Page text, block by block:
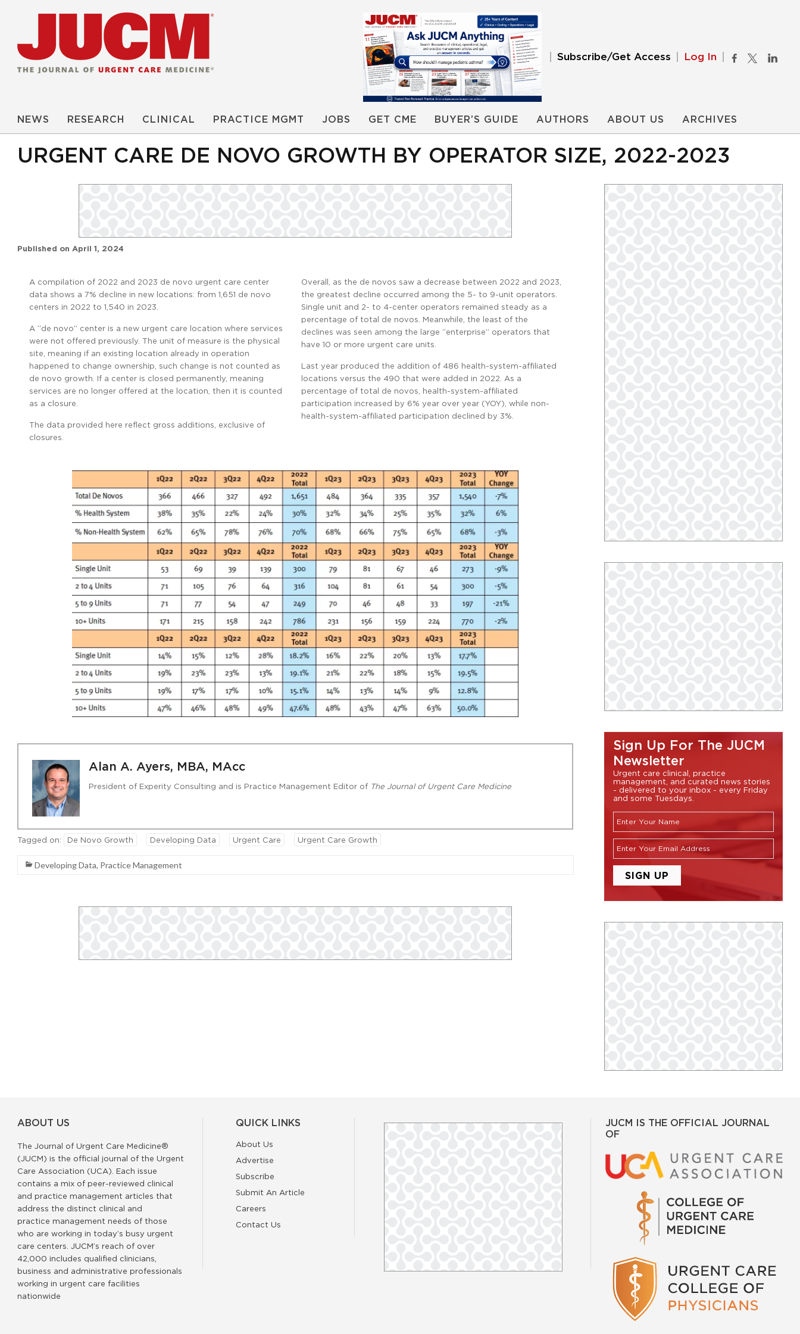
Subscribe/Get Access Log In
NEWS RESEARCH CLINICAL PRACTICE MGMT JOBS GET CME BUYER’S GUIDE AUTHORS ABOUT US ARCHIVES
URGENT CARE DE NOVO GROWTH BY OPERATOR SIZE, 2022-2023
Published on April 1, 2024
A compilation of 2022 and 2023 de novo urgent care center
data shows a 7% decline in new locations: from 1,651 de novo
centers in 2022 to 1,540 in 2023.
A “de novo” center is a new urgent care location where services
were not offered previously. The unit of measure is the physical
site, meaning if an existing location already in operation
happened to change ownership, such change is not counted as
de novo growth. If a center is closed permanently, meaning
services are no longer offered at the location, then it is counted
as a closure.
The data provided here reflect gross additions, exclusive of
closures.
Overall, as the de novos saw a decrease between 2022 and 2023,
the greatest decline occurred among the 5- to 9-unit operators.
Single unit and 2- to 4-center operators remained steady as a
percentage of total de novos. Meanwhile, the least of the
declines was seen among the large “enterprise” operators that
have 10 or more urgent care units.
Last year produced the addition of 486 health-system-affiliated
locations versus the 490 that were added in 2022. As a
percentage of total de novos, health-system-affiliated
participation increased by 6% year over year (YOY), while non-
health-system-affiliated participation declined by 3%.
Alan A. Ayers, MBA, MAcc
President of Experity Consulting and is Practice Management Editor of The Journal of Urgent Care Medicine
Tagged on: De Novo Growth Developing Data Urgent Care Urgent Care Growth
Developing Data, Practice Management
Sign Up For The JUCM
Newsletter
Urgent care clinical, practice
management, and curated news stories
- delivered to your inbox - every Friday
and some Tuesdays.
ABOUT US
The Journal of Urgent Care Medicine®
(JUCM) is the official journal of the Urgent
Care Association (UCA). Each issue
contains a mix of peer-reviewed clinical
and practice management articles that
address the distinct clinical and
practice management needs of those
who are working in today’s busy urgent
care centers. JUCM’s reach of over
42,000 includes qualified clinicians,
business and administrative professionals
working in urgent care facilities
nationwide
QUICK LINKS
About Us
Advertise
Subscribe
Submit An Article
Careers
Contact Us
JUCM IS THE OFFICIAL JOURNAL
OF